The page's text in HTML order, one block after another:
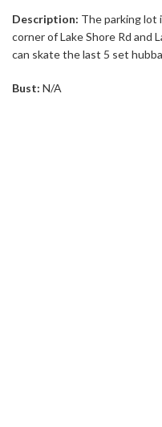
Description: The parking lot
corner of Lake Shore Rd and
can skate the last 5 set
Bust: N/A